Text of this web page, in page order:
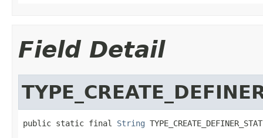
Field Detail
public static final String